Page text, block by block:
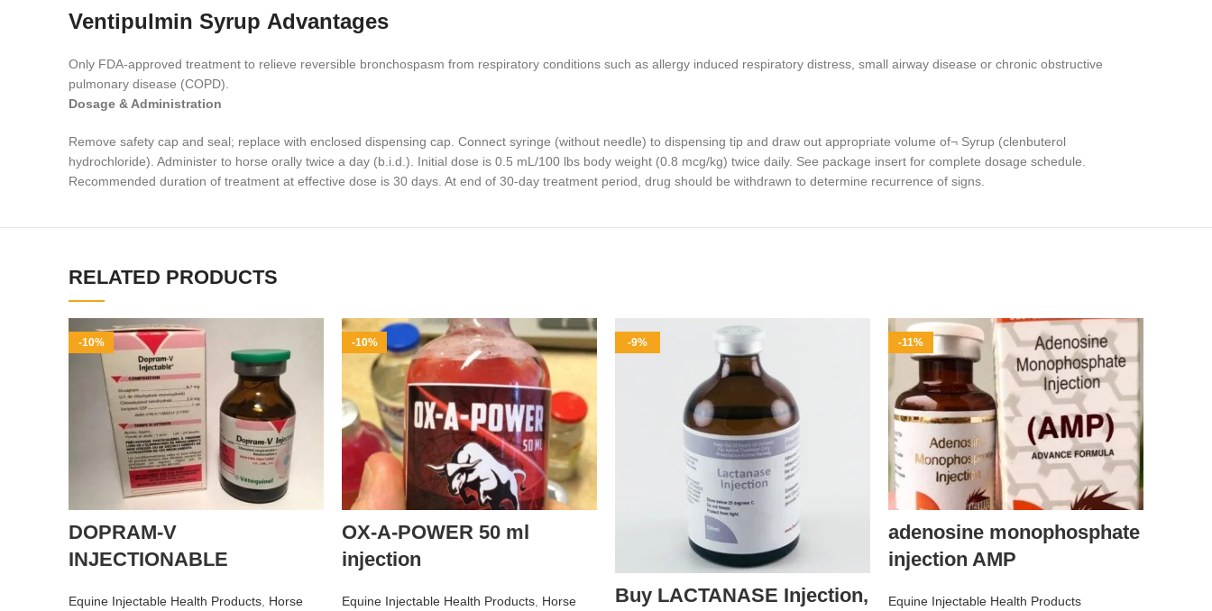
Ventipulmin Syrup Advantages
Only FDA-approved treatment to relieve reversible bronchospasm from respiratory conditions such as allergy induced respiratory distress, small airway disease or chronic obstructive
pulmonary disease (COPD).
Dosage & Administration
Remove safety cap and seal; replace with enclosed dispensing cap. Connect syringe (without needle) to dispensing tip and draw out appropriate volume of¬ Syrup (clenbuterol
hydrochloride). Administer to horse orally twice a day (b.i.d.). Initial dose is 0.5 mL/100 lbs body weight (0.8 mcg/kg) twice daily. See package insert for complete dosage schedule.
Recommended duration of treatment at effective dose is 30 days. At end of 30-day treatment period, drug should be withdrawn to determine recurrence of signs.
RELATED PRODUCTS
-10%
DOPRAM-V
INJECTIONABLE
Equine Injectable Health Products Horse
-10%
OX-A-POWER 50 ml
injection
Equine Injectable Health Products Horse
-9%
Buy LACTANASE Injection,
-11%
adenosine monophosphate
injection AMP
Equine Injectable Health Products